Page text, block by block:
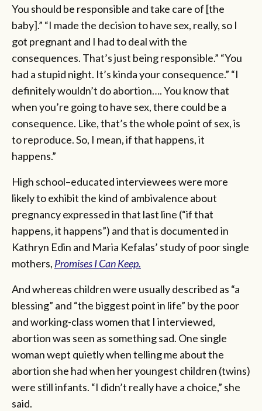
You should be responsible and take care of [the
baby].” “I made the decision to have sex, really, so I
got pregnant and I had to deal with the
consequences. That’s just being responsible.” “You
had a stupid night. It’s kinda your consequence.” “I
definitely wouldn’t do abortion…. You know that
when you’re going to have sex, there could be a
consequence. Like, that’s the whole point of sex, is
to reproduce. So, I mean, if that happens, it
happens.”
High school–educated interviewees were more
likely to exhibit the kind of ambivalence about
pregnancy expressed in that last line (“if that
happens, it happens”) and that is documented in
Kathryn Edin and Maria Kefalas’ study of poor single
mothers, Promises I Can Keep.
And whereas children were usually described as “a
blessing” and “the biggest point in life” by the poor
and working-class women that I interviewed,
abortion was seen as something sad. One single
woman wept quietly when telling me about the
abortion she had when her youngest children (twins)
were still infants. “I didn’t really have a choice,” she
said.